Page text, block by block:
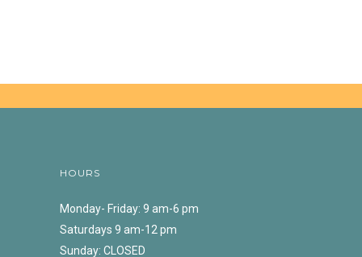
HOURS
Monday- Friday: 9 am-6 pm
Saturdays 9 am-12 pm
Sunday: CLOSED